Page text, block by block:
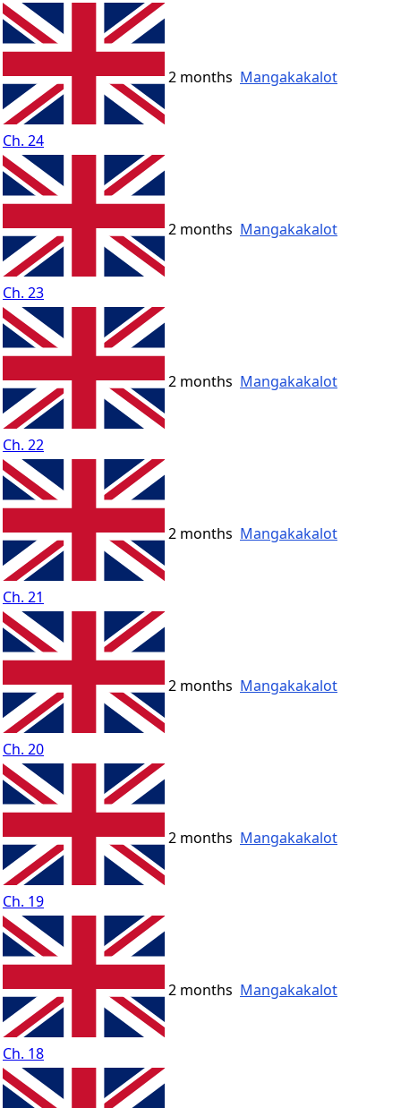
Ch. 24
2 months Mangakakalot
Ch. 23
2 months Mangakakalot
Ch. 22
2 months Mangakakalot
Ch. 21
2 months Mangakakalot
Ch. 20
2 months Mangakakalot
Ch. 19
2 months Mangakakalot
Ch. 18
2 months Mangakakalot